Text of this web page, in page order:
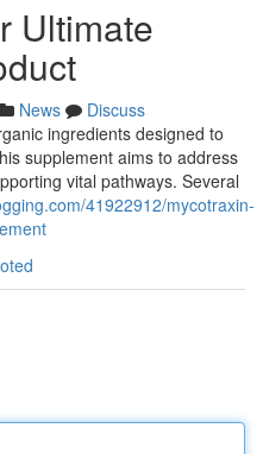
Ultimate
News
Discuss
ingredients designed to
supplement aims to address
vital pathways. Several
41922912/mycotraxin-